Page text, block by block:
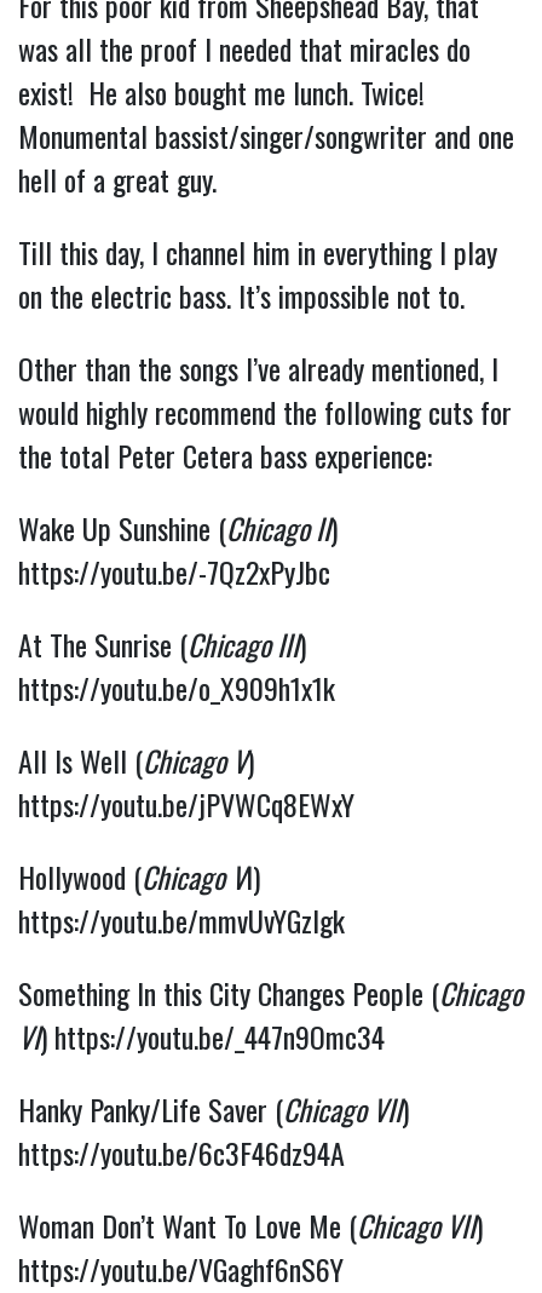
was all the proof I needed that miracles do
exist!  He also bought me lunch. Twice!
Monumental bassist/singer/songwriter and one
hell of a great guy.
Till this day, I channel him in everything I play
on the electric bass. It’s impossible not to.
Other than the songs I’ve already mentioned, I
would highly recommend the following cuts for
the total Peter Cetera bass experience:
Wake Up Sunshine (Chicago II
https://youtu.be/-7Qz2xPyJbc
At The Sunrise (Chicago III
https://youtu.be/o_X909h1x1k
All Is Well (Chicago V
https://youtu.be/jPVWCq8EWxY
Hollywood (Chicago V
https://youtu.be/mmvUvYGzlgk
Something In this City Changes People (Chicago
VI) https://youtu.be/_447n9Omc34
Hanky Panky/Life Saver (Chicago VII
https://youtu.be/6c3F46dz94A
Woman Don’t Want To Love Me (Chicago VII
https://youtu.be/VGaghf6nS6Y